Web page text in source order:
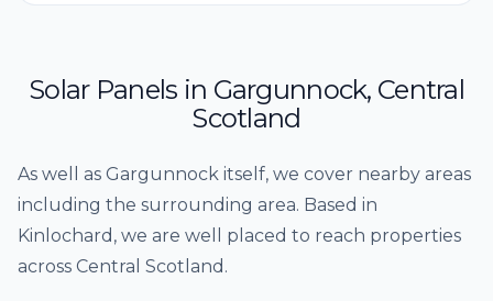
Solar Panels in Gargunnock, Central
Scotland
As well as Gargunnock itself, we cover nearby areas
including the surrounding area. Based in
Kinlochard, we are well placed to reach properties
across Central Scotland .